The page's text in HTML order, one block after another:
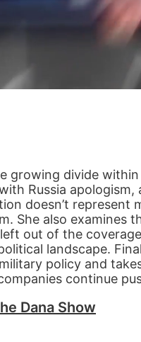
growing divide
Russia
doesn’t
She also examines
out of the
landscape.
policy and
continue
Dana Show